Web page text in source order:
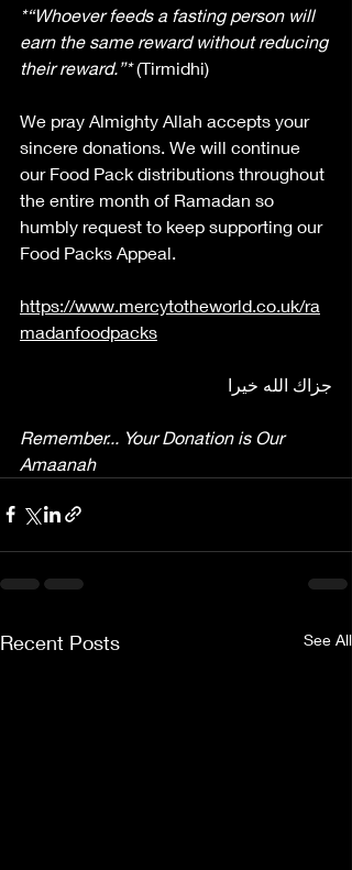
*“Whoever feeds a fasting person will
earn the same reward without reducing
their reward.”* (Tirmidhi)
We pray Almighty Allah accepts your
sincere donations. We will continue
our Food Pack distributions throughout
the entire month of Ramadan so
humbly request to keep supporting our
Food Packs Appeal.
https://www.mercytotheworld.co.uk/ra
madanfoodpacks
جزاك الله خيرا
Remember... Your Donation is Our
Amaanah
Recent Posts See All